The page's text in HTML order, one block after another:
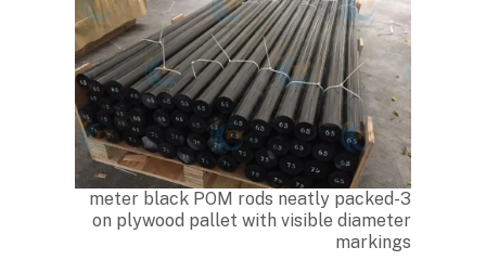
3-meter black POM rods neatly packed
on plywood pallet with visible diameter
markings